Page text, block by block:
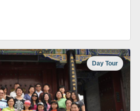
Day Tour